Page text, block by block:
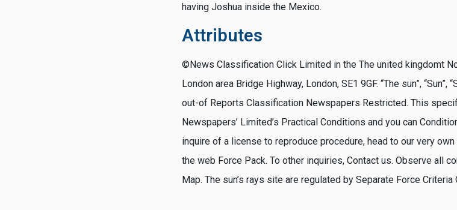
having Joshua inside the Mexico.
Attributes
©News Classification Click Limited in the The united kingdomt
London area Bridge Highway, London, SE1 9GF. “The sun”,
out-of Reports Classification Newspapers Restricted. This
Newspapers’ Limited’s Practical Conditions and you can
inquire of a license to reproduce procedure, head to our very
the web Force Pack. To other inquiries, Contact us. Observe all
Map. The sun’s rays site are regulated by Separate Force